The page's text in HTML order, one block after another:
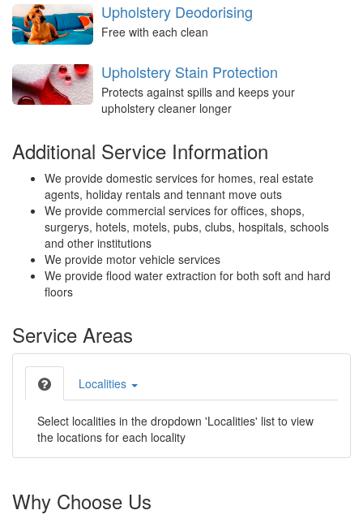
Upholstery Deodorising
Free with each clean
Upholstery Stain Protection
Protects against spills and keeps your
upholstery cleaner longer
Additional Service Information
We provide domestic services for homes, real estate
agents, holiday rentals and tennant move outs
We provide commercial services for offices, shops,
surgerys, hotels, motels, pubs, clubs, hospitals, schools
and other institutions
We provide motor vehicle services
We provide flood water extraction for both soft and hard
floors
Service Areas
Localities
Select localities in the dropdown 'Localities' list to view
the locations for each locality
Why Choose Us